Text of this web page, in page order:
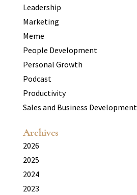
Leadership
Marketing
Meme
People Development
Personal Growth
Podcast
Productivity
Sales and Business Development
Archives
2026
2025
2024
2023